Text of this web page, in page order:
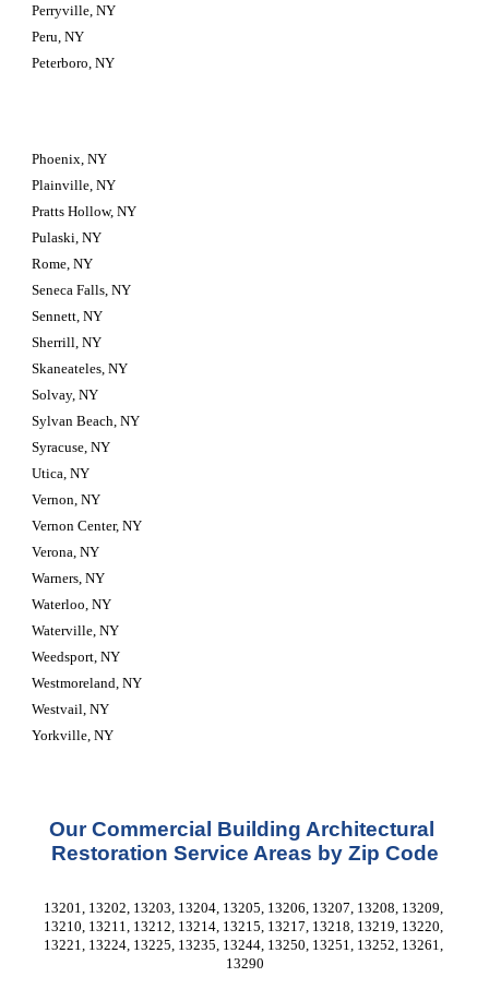
Perryville, NY
Peru, NY
Peterboro, NY
Phoenix, NY
Plainville, NY
Pratts Hollow, NY
Pulaski, NY
Rome, NY
Seneca Falls, NY
Sennett, NY
Sherrill, NY
Skaneateles, NY
Solvay, NY
Sylvan Beach, NY
Syracuse, NY
Utica, NY
Vernon, NY
Vernon Center, NY
Verona, NY
Warners, NY
Waterloo, NY
Waterville, NY
Weedsport, NY
Westmoreland, NY
Westvail, NY
Yorkville, NY
Our Commercial Building Architectural
Restoration Service Areas by Zip Code
13201, 13202, 13203, 13204, 13205, 13206, 13207, 13208, 13209,
13210, 13211, 13212, 13214, 13215, 13217, 13218, 13219, 13220,
13221, 13224, 13225, 13235, 13244, 13250, 13251, 13252, 13261,
13290